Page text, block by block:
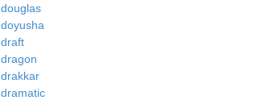
douglas
doyusha
draft
dragon
drakkar
dramatic